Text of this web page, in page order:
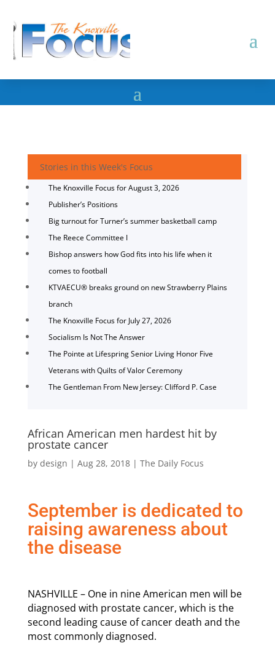
Stories in this Week's Focus
The Knoxville Focus for August 3, 2026
Publisher’s Positions
Big turnout for Turner’s summer basketball camp
The Reece Committee I
Bishop answers how God fits into his life when it
comes to football
KTVAECU® breaks ground on new Strawberry Plains
branch
The Knoxville Focus for July 27, 2026
Socialism Is Not The Answer
The Pointe at Lifespring Senior Living Honor Five
Veterans with Quilts of Valor Ceremony
The Gentleman From New Jersey: Clifford P. Case
African American men hardest hit by
prostate cancer
by design | Aug 28, 2018| The Daily Focus
September is dedicated to
raising awareness about
the disease
NASHVILLE – One in nine American men will be
diagnosed with prostate cancer, which is the
second leading cause of cancer death and the
most commonly diagnosed.